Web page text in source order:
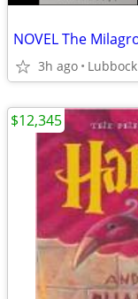
3h ago Lubbock
$12,345